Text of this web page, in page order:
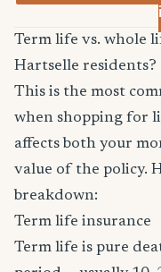
Term life vs. whole
Hartselle residents?
This is the most
when shopping for
affects both your
value of the policy.
breakdown:
Term life insurance
Term life is pure